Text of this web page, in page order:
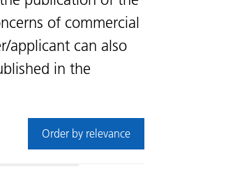
of commercial
applicant can also
in the
Order by relevance